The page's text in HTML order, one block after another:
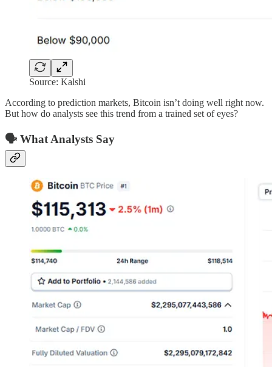
Source: Kalshi
According to prediction markets, Bitcoin isn’t doing well right now.
But how do analysts see this trend from a trained set of eyes?
🗣️ What Analysts Say